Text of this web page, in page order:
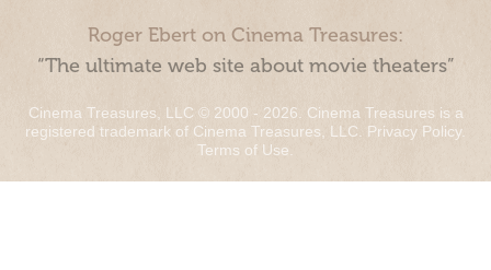
Roger Ebert on Cinema Treasures:
“The ultimate web site about movie theaters”
Cinema Treasures, LLC © 2000 - 2026. Cinema Treasures is a
registered trademark of Cinema Treasures, LLC. Privacy Policy.
Terms of Use